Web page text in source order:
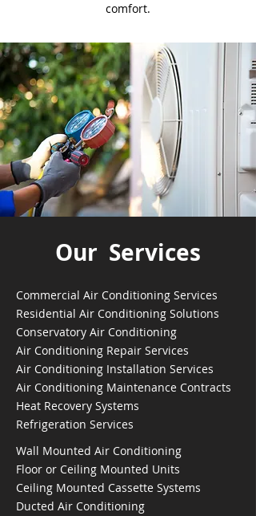
comfort.
Our Services
Commercial Air Conditioning Services
Residential Air Conditioning Solutions
Conservatory Air Conditioning
Air Conditioning Repair Services
Air Conditioning Installation Services
Air Conditioning Maintenance Contracts
Heat Recovery Systems
Refrigeration Services
Wall Mounted Air Conditioning
Floor or Ceiling Mounted Units
Ceiling Mounted Cassette Systems
Ducted Air Conditioning